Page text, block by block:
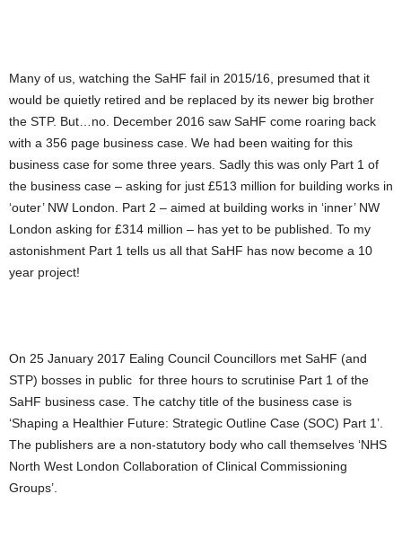
Many of us, watching the SaHF fail in 2015/16, presumed that it
would be quietly retired and be replaced by its newer big brother
the STP. But…no. December 2016 saw SaHF come roaring back
with a 356 page business case. We had been waiting for this
business case for some three years. Sadly this was only Part 1 of
the business case – asking for just £513 million for building works in
‘outer’ NW London. Part 2 – aimed at building works in ‘inner’ NW
London asking for £314 million – has yet to be published. To my
astonishment Part 1 tells us all that SaHF has now become a 10
year project!
On 25 January 2017 Ealing Council Councillors met SaHF (and
STP) bosses in public for three hours to scrutinise Part 1 of the
SaHF business case. The catchy title of the business case is
‘Shaping a Healthier Future: Strategic Outline Case (SOC) Part 1’.
The publishers are a non-statutory body who call themselves ‘NHS
North West London Collaboration of Clinical Commissioning
Groups’.